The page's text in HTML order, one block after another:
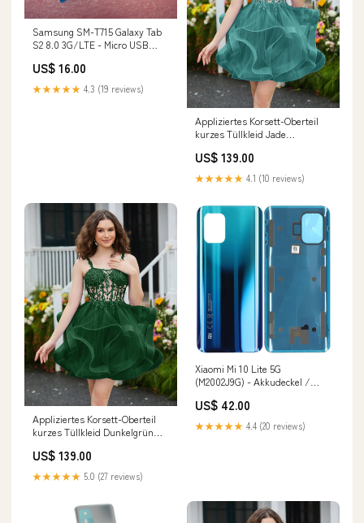
Samsung SM-T715 Galaxy Tab
S2 8.0 3G/LTE - Micro USB
US$ 16.00
★★★★★ 4.3 (19 reviews)
Appliziertes Korsett-Oberteil
kurzes Tüllkleid Jade
US$ 139.00
★★★★★ 4.1 (10 reviews)
Appliziertes Korsett-Oberteil
kurzes Tüllkleid Dunkelgrün
US$ 139.00
★★★★★ 5.0 (27 reviews)
Xiaomi Mi 10 Lite 5G
(M2002J9G) - Akkudeckel /
Reno4 Z 5G
US$ 42.00
★★★★★ 4.4 (20 reviews)